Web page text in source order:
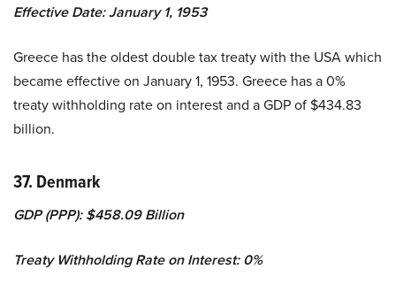
Effective Date: January 1, 1953
Greece has the oldest double tax treaty with the USA which
became effective on January 1, 1953. Greece has a 0%
treaty withholding rate on interest and a GDP of $434.83
billion.
37. Denmark
GDP (PPP): $458.09 Billion
Treaty Withholding Rate on Interest: 0%